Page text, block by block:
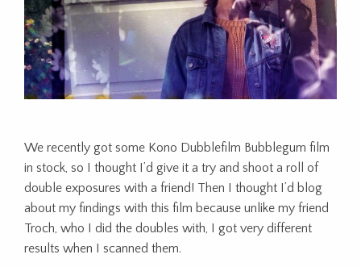
We recently got some Kono Dubblefilm Bubblegum film
in stock, so I thought I’d give it a try and shoot a roll of
double exposures with a friend! Then I thought I’d blog
about my findings with this film because unlike my friend
Troch, who I did the doubles with, I got very different
results when I scanned them.